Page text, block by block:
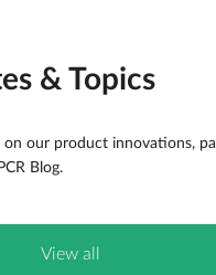
& Topics
on our product innovations,
Blog.